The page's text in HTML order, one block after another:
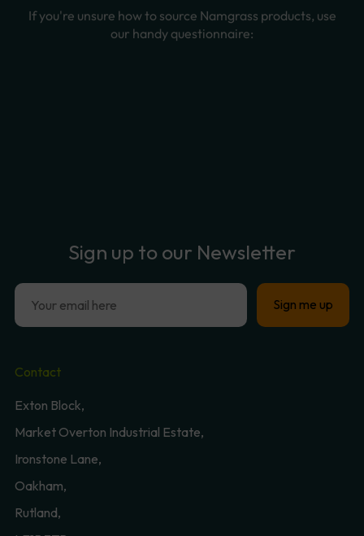
Sign up to our Newsletter
Contact
Exton Block,
Market Overton Industrial Estate,
Ironstone Lane,
Oakham,
Rutland,